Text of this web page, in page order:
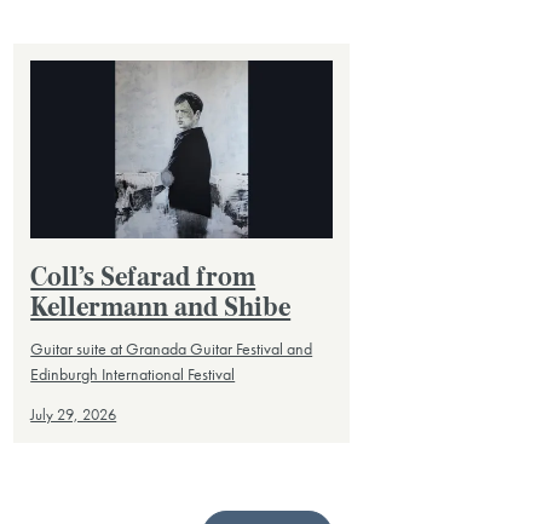
Coll’s Sefarad from
Kellermann and Shibe
Guitar suite at Granada Guitar Festival and
Edinburgh International Festival
July 29, 2026